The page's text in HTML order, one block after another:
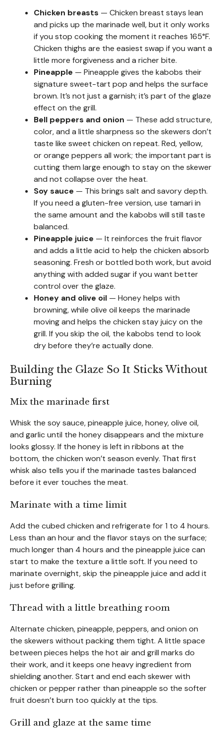
Chicken breasts — Chicken breast stays lean
and picks up the marinade well, but it only works
if you stop cooking the moment it reaches 165°F.
Chicken thighs are the easiest swap if you want a
little more forgiveness and a richer bite.
Pineapple — Pineapple gives the kabobs their
signature sweet-tart pop and helps the surface
brown. It’s not just a garnish; it’s part of the glaze
effect on the grill.
Bell peppers and onion — These add structure,
color, and a little sharpness so the skewers don’t
taste like sweet chicken on repeat. Red, yellow,
or orange peppers all work; the important part is
cutting them large enough to stay on the skewer
and not collapse over the heat.
Soy sauce — This brings salt and savory depth.
If you need a gluten-free version, use tamari in
the same amount and the kabobs will still taste
balanced.
Pineapple juice — It reinforces the fruit flavor
and adds a little acid to help the chicken absorb
seasoning. Fresh or bottled both work, but avoid
anything with added sugar if you want better
control over the glaze.
Honey and olive oil — Honey helps with
browning, while olive oil keeps the marinade
moving and helps the chicken stay juicy on the
grill. If you skip the oil, the kabobs tend to look
dry before they’re actually done.
Building the Glaze So It Sticks Without
Burning
Mix the marinade first
Whisk the soy sauce, pineapple juice, honey, olive oil,
and garlic until the honey disappears and the mixture
looks glossy. If the honey is left in ribbons at the
bottom, the chicken won’t season evenly. That first
whisk also tells you if the marinade tastes balanced
before it ever touches the meat.
Marinate with a time limit
Add the cubed chicken and refrigerate for 1 to 4 hours.
Less than an hour and the flavor stays on the surface;
much longer than 4 hours and the pineapple juice can
start to make the texture a little soft. If you need to
marinate overnight, skip the pineapple juice and add it
just before grilling.
Thread with a little breathing room
Alternate chicken, pineapple, peppers, and onion on
the skewers without packing them tight. A little space
between pieces helps the hot air and grill marks do
their work, and it keeps one heavy ingredient from
shielding another. Start and end each skewer with
chicken or pepper rather than pineapple so the softer
fruit doesn’t burn too quickly at the tips.
Grill and glaze at the same time